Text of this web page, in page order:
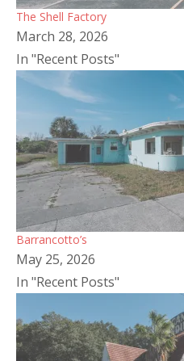
The Shell Factory
March 28, 2026
In "Recent Posts"
Barrancotto’s
May 25, 2026
In "Recent Posts"